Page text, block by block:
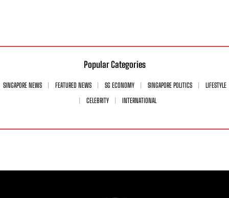
Popular Categories
SINGAPORE NEWS FEATURED NEWS SG ECONOMY SINGAPORE POLITICS
LIFESTYLE
CELEBRITY
INTERNATIONAL